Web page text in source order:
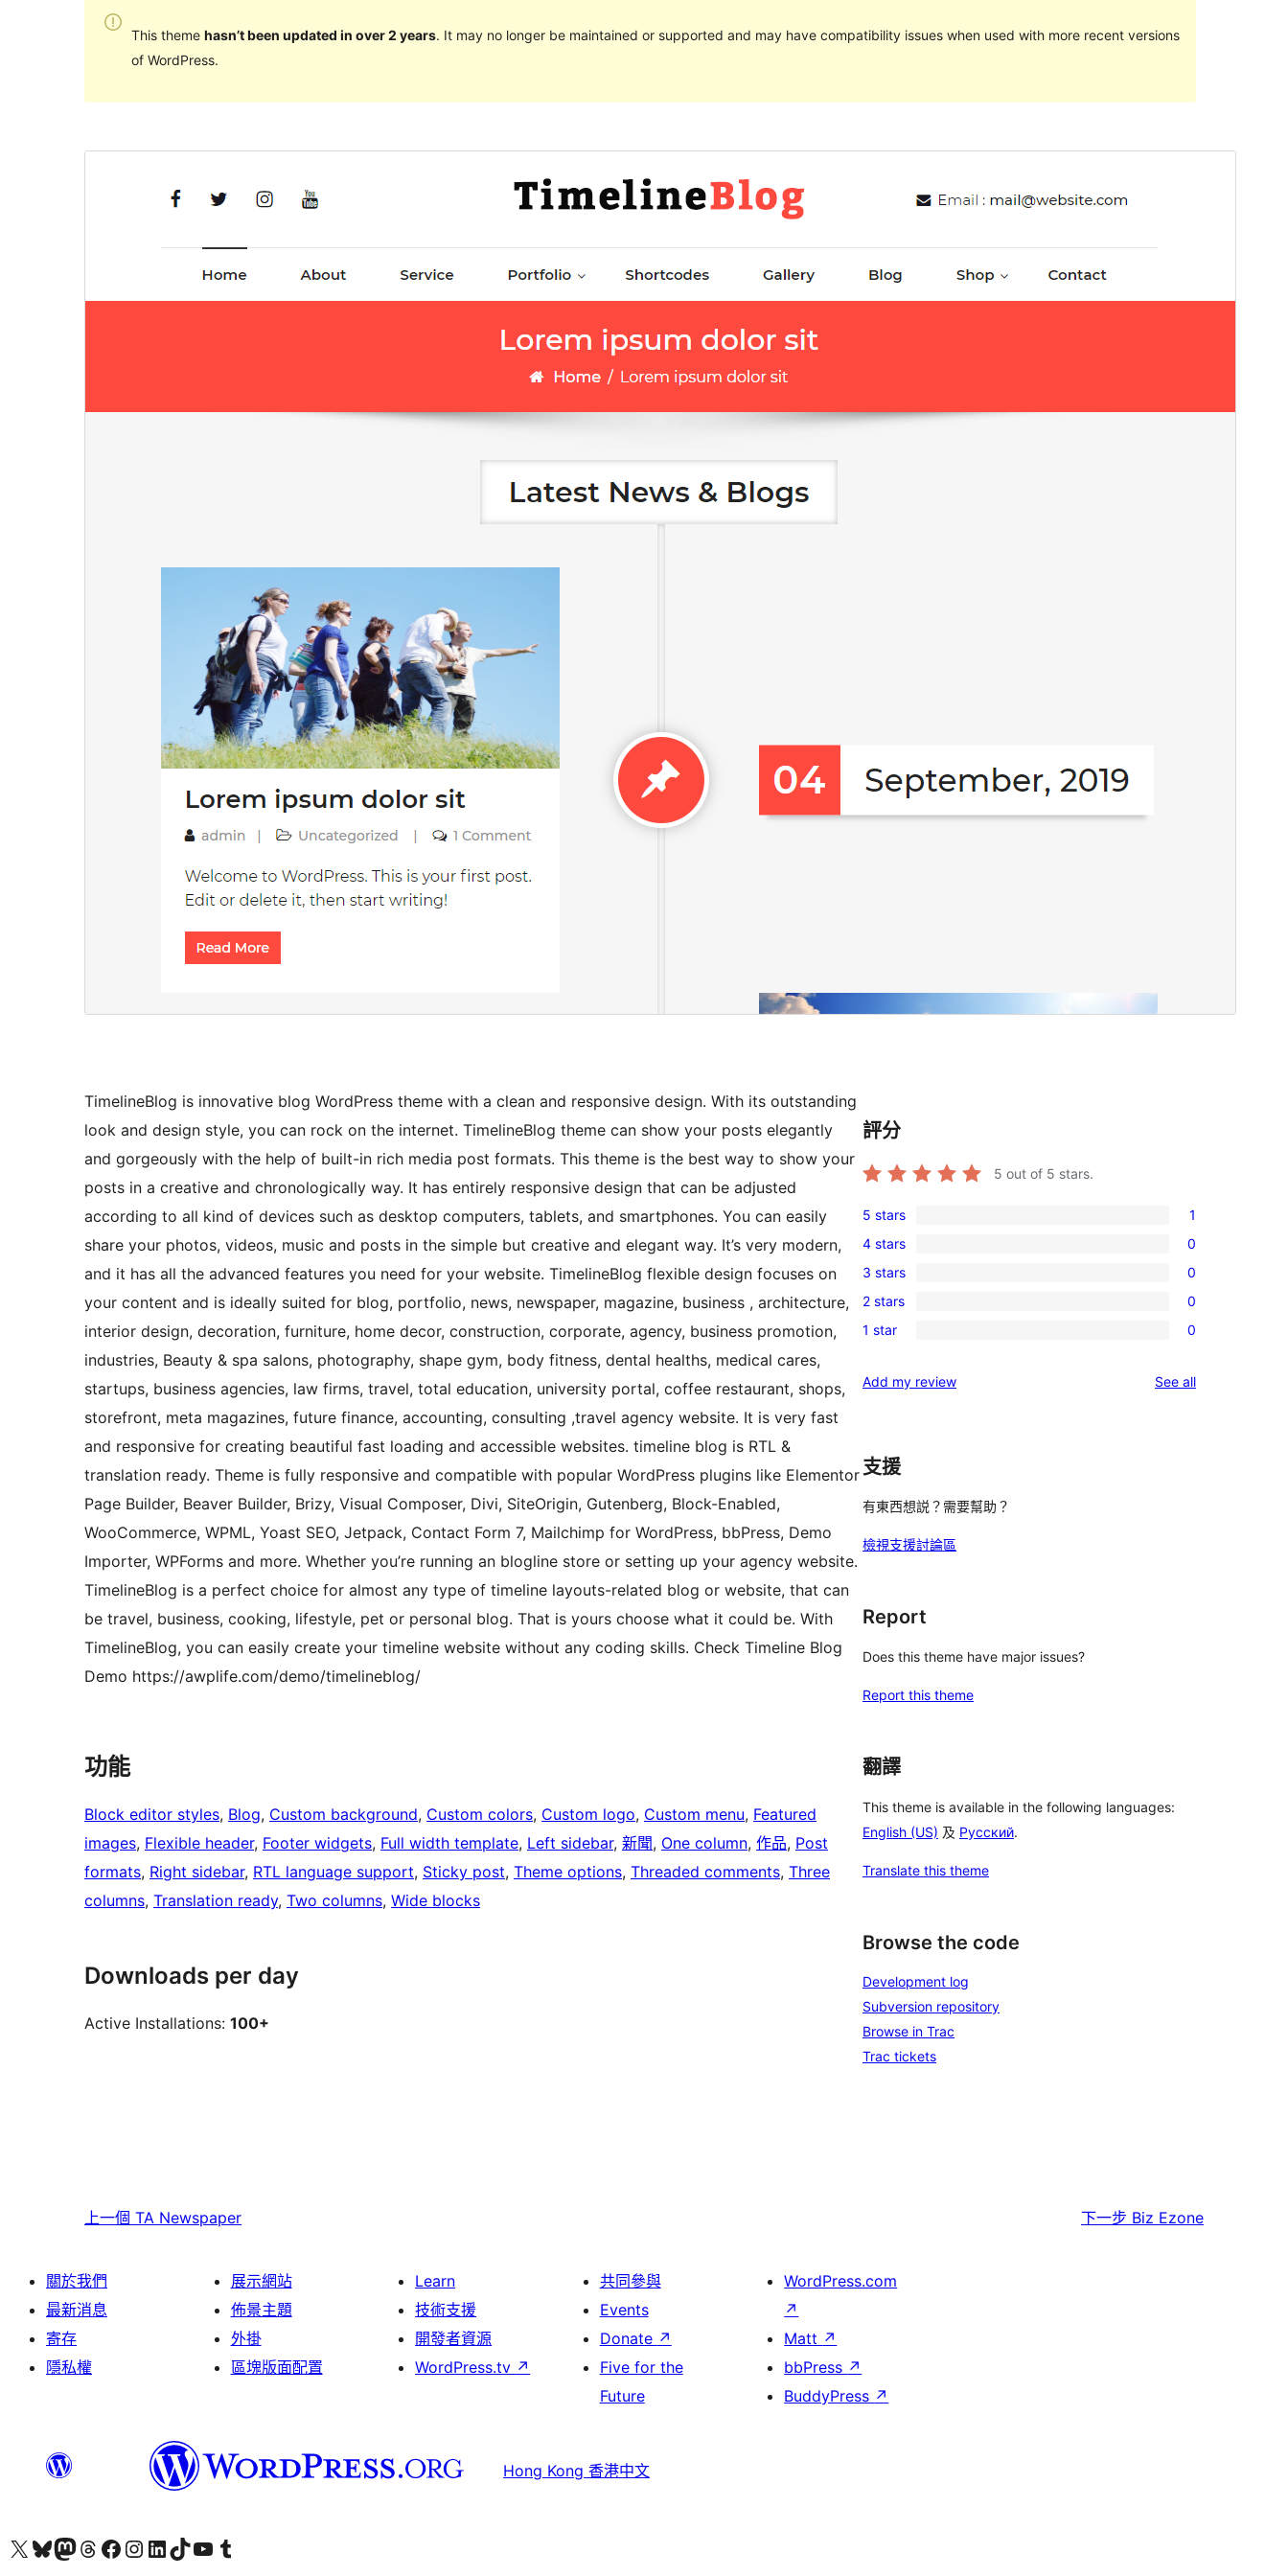
This theme hasn’t been updated in over 2 years. It may no longer be maintained or supported and may have compatibility issues when used with more recent versions
of WordPress.
This theme is free but offers additional paid
預覽下載
這是Cryptocurrency Exchange的子佈景主
Last updated
TimelineBlog is innovative blog WordPress theme with a clean and responsive design. With its outstanding
look and design style, you can rock on the internet. TimelineBlog theme can show your posts elegantly
and gorgeously with the help of built-in rich media post formats. This theme is the best way to show your
posts in a creative and chronologically way. It has entirely responsive design that can be adjusted
according to all kind of devices such as desktop computers, tablets, and smartphones. You can easily
share your photos, videos, music and posts in the simple but creative and elegant way. It’s very modern,
and it has all the advanced features you need for your website. TimelineBlog flexible design focuses on
your content and is ideally suited for blog, portfolio, news, newspaper, magazine, business , architecture,
interior design, decoration, furniture, home decor, construction, corporate, agency, business promotion,
industries, Beauty & spa salons, photography, shape gym, body fitness, dental healths, medical cares,
startups, business agencies, law firms, travel, total education, university portal, coffee restaurant, shops,
storefront, meta magazines, future finance, accounting, consulting ,travel agency website. It is very fast
and responsive for creating beautiful fast loading and accessible websites. timeline blog is RTL &
translation ready. Theme is fully responsive and compatible with popular WordPress plugins like Elementor
Page Builder, Beaver Builder, Brizy, Visual Composer, Divi, SiteOrigin, Gutenberg, Block-Enabled,
WooCommerce, WPML, Yoast SEO, Jetpack, Contact Form 7, Mailchimp for WordPress, bbPress, Demo
Importer, WPForms and more. Whether you’re running an blogline store or setting up your agency website.
TimelineBlog is a perfect choice for almost any type of timeline layouts-related blog or website, that can
be travel, business, cooking, lifestyle, pet or personal blog. That is yours choose what it could be. With
TimelineBlog, you can easily create your timeline website without any coding skills. Check Timeline Blog
Demo https://awplife.com/demo/timelineblog/
功能
Block editor styles, Blog, Custom background, Custom colors, Custom logo, Custom menu, Featured
images, Flexible header, Footer widgets, Full width template, Left sidebar, 新聞, One column, 作品, Post
formats, Right sidebar, RTL language support, Sticky post, Theme options, Threaded comments, Three
columns, Translation ready, Two columns, Wide blocks
Downloads per day
Active Installations: 100+
評分
5 out of 5 stars.
1
5-
star
review
5 stars 1
0
4-
star
reviews
4 stars 0
0
3-
star
3 stars 0
0
2-
reviews
2 stars 0
0
star
1 star 0
Add my review See allreviews
支援
有東西想説？需要幫助？
檢視支援討論區
Report
Does this theme have major issues?
Report this theme
翻譯
This theme is available in the following languages:
English (US) 及 Русский.
Translate this theme
Browse the code
Development log
Subversion repository
Browse in Trac
Trac tickets
上一個 TA Newspaper 下一步 Biz Ezone
關於我們
最新消息
寄存
隱私權
展示網站
佈景主題
外掛
區塊版面配置
Learn
技術支援
開發者資源
WordPress.tv ↗
共同參與
Events
Donate ↗
Five for the
Future
WordPress.com
↗
Matt ↗
bbPress ↗
BuddyPress ↗
Hong Kong 香港中文
Visit our X (formerly Twitter) account
Visit our Bluesky account
Visit our Mastodon account
Visit our Threads account
訪問我們的 Facebook 專頁Visit our Instagram account
Visit our LinkedIn account
Visit our TikTok account
Visit our YouTube channel
Visit our Tumblr account